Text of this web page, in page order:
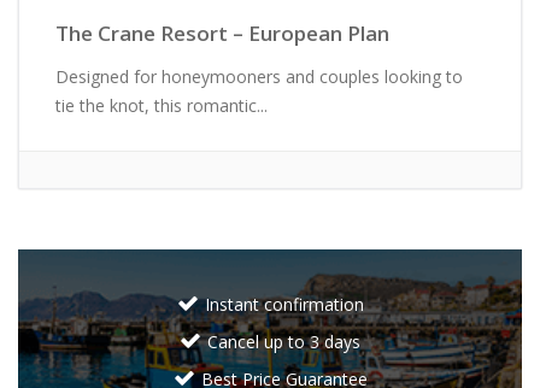
The Crane Resort – European Plan
Designed for honeymooners and couples looking to
tie the knot, this romantic...
Instant confirmation
Cancel up to 3 days
Best Price Guarantee